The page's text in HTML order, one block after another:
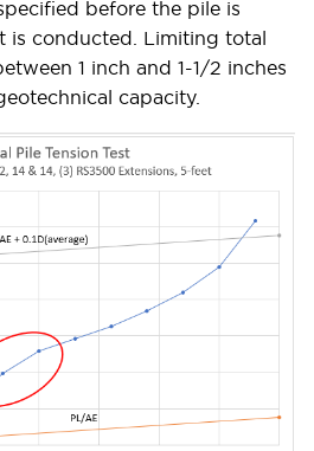
before the pile is
is conducted. Limiting total
1 inch and 1-1/2 inches
capacity.